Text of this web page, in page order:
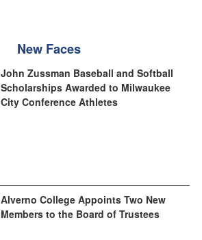
New Faces
John Zussman Baseball and Softball
Scholarships Awarded to Milwaukee
City Conference Athletes
Alverno College Appoints Two New
Members to the Board of Trustees